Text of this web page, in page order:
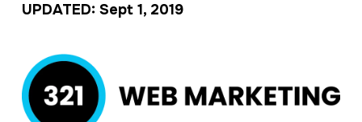
UPDATED: Sept 1, 2019